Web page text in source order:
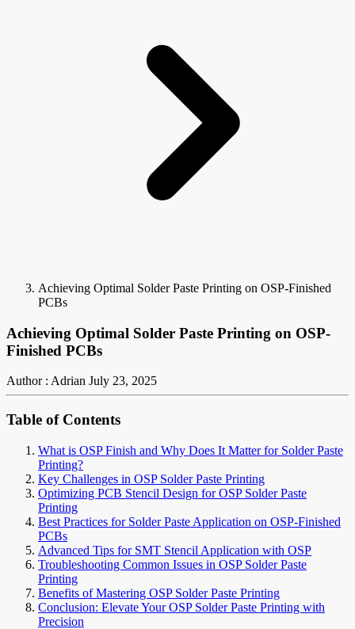
Achieving Optimal Solder Paste Printing on OSP-Finished
PCBs
Achieving Optimal Solder Paste Printing on OSP-
Finished PCBs
Author : Adrian July 23, 2025
Table of Contents
What is OSP Finish and Why Does It Matter for Solder Paste
Printing?
Key Challenges in OSP Solder Paste Printing
Optimizing PCB Stencil Design for OSP Solder Paste
Printing
Best Practices for Solder Paste Application on OSP-Finished
PCBs
Advanced Tips for SMT Stencil Application with OSP
Troubleshooting Common Issues in OSP Solder Paste
Printing
Benefits of Mastering OSP Solder Paste Printing
Conclusion: Elevate Your OSP Solder Paste Printing with
Precision